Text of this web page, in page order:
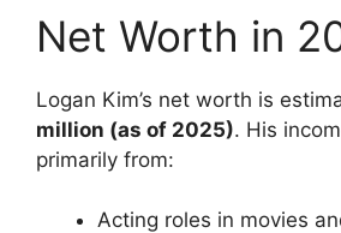
Net Worth in
Logan Kim’s net worth is
million (as of 2025). His
primarily from:
Acting roles in movies